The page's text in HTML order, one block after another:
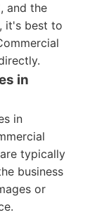
and the
it's best to
in
in
typically
business
or